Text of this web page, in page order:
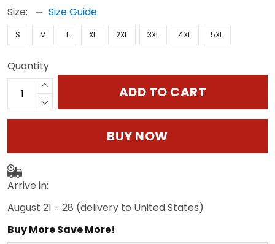
Size: Size Guide
S M L XL 2XL 3XL 4XL 5XL
Quantity
ADD TO CART
BUY NOW
Arrive in:
August 21 - 28 (delivery to United States)
Buy More Save More!